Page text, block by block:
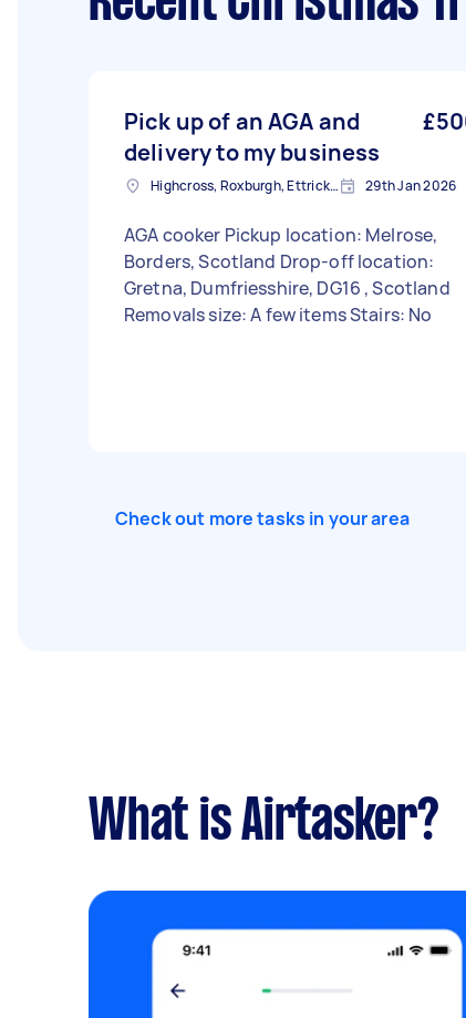
Pick up of an AGA and
delivery to my business
Highcross, Roxburgh, Ettrick and Lauderdale 29th Jan 2026
AGA cooker Pickup location: Melrose,
Borders, Scotland Drop-off location:
Gretna, Dumfriesshire, DG16 , Scotland
Removals size: A few items Stairs: No
Check out more tasks in your area
What is Airtasker?